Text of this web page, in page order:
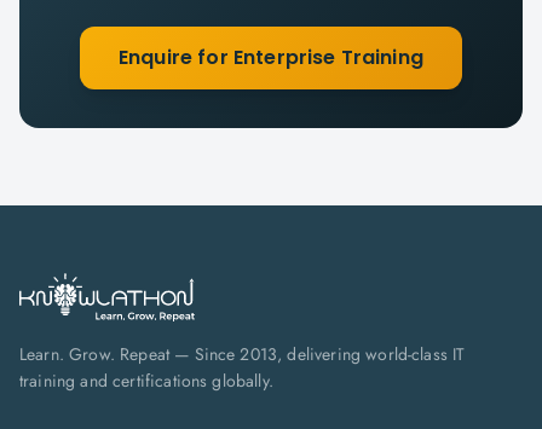
Enquire for Enterprise Training
Learn. Grow. Repeat — Since 2013, delivering world-class IT
training and certifications globally.